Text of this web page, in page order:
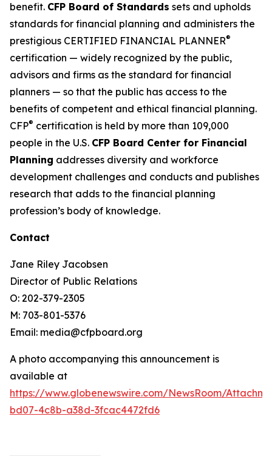
benefit. CFP Board of Standards sets and upholds
standards for financial planning and administers the
prestigious CERTIFIED FINANCIAL PLANNER®
certification — widely recognized by the public,
advisors and firms as the standard for financial
planners — so that the public has access to the
benefits of competent and ethical financial planning.
CFP® certification is held by more than 109,000
people in the U.S. CFP Board Center for Financial
Planning addresses diversity and workforce
development challenges and conducts and publishes
research that adds to the financial planning
profession’s body of knowledge.
Contact
Jane Riley Jacobsen
Director of Public Relations
O: 202-379-2305
M: 703-801-5376
Email: media@cfpboard.org
A photo accompanying this announcement is
available at
https://www.globenewswire.com/NewsRoom/
bd07-4c8b-a38d-3fcac4472fd6